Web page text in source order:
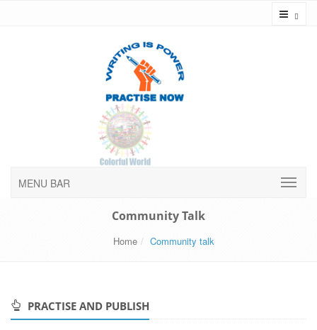
MENU BAR
Community Talk
Home Community talk
PRACTISE AND PUBLISH